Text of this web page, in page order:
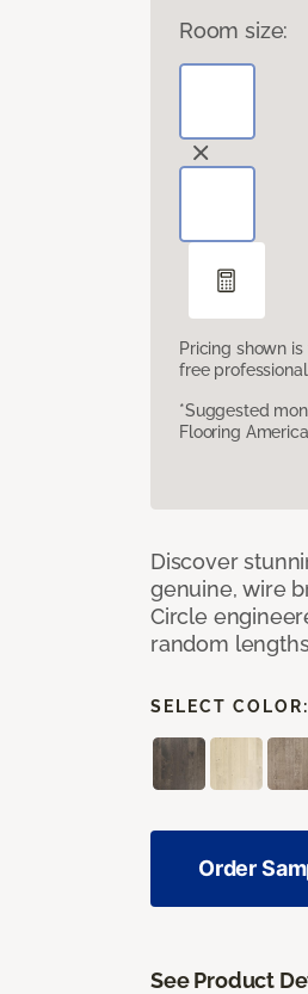
Room size:
Pricing shown
free
*Suggested
Flooring
Discover
genuine, wire
Circle
random
SELECT COLOR:
Order
See Product